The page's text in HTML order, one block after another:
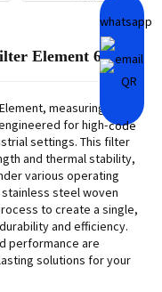
Element 60x280
measuring 60
for high-
settings. This filter
and thermal stability,
various operating
steel woven
to create a single,
and efficiency.
performance are
solutions for your